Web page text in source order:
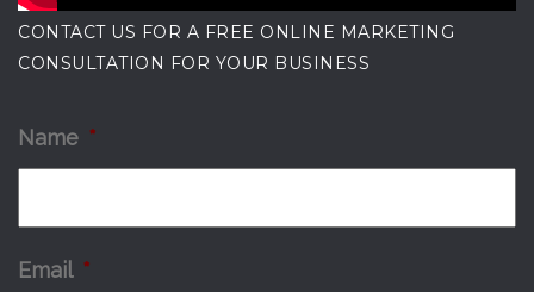
CONTACT US FOR A FREE ONLINE MARKETING
CONSULTATION FOR YOUR BUSINESS
Name *
Email *